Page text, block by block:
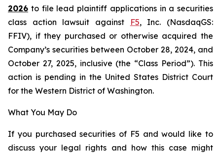
2026 to file lead plaintiff applications in a securities
class action lawsuit against
F5, Inc. (NasdaqGS:
FFIV), if they purchased or otherwise acquired the
Company’s securities between October 28, 2024, and
October 27, 2025, inclusive (the “Class Period”). This
action is pending in the United States District Court
for the Western District of Washington.
What You May Do
If you purchased securities of F5 and would like to
discuss your legal rights and how this case might